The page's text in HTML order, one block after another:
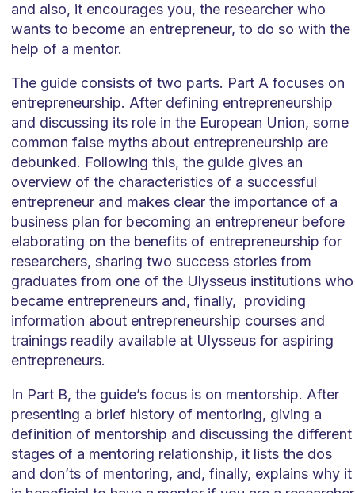
and also, it encourages you, the researcher who
wants to become an entrepreneur, to do so with the
help of a mentor.
The guide consists of two parts. Part A focuses on
entrepreneurship. After defining entrepreneurship
and discussing its role in the European Union, some
common false myths about entrepreneurship are
debunked. Following this, the guide gives an
overview of the characteristics of a successful
entrepreneur and makes clear the importance of a
business plan for becoming an entrepreneur before
elaborating on the benefits of entrepreneurship for
researchers, sharing two success stories from
graduates from one of the Ulysseus institutions who
became entrepreneurs and, finally, providing
information about entrepreneurship courses and
trainings readily available at Ulysseus for aspiring
entrepreneurs.
In Part B, the guide’s focus is on mentorship. After
presenting a brief history of mentoring, giving a
definition of mentorship and discussing the different
stages of a mentoring relationship, it lists the dos
and don’ts of mentoring, and, finally, explains why it